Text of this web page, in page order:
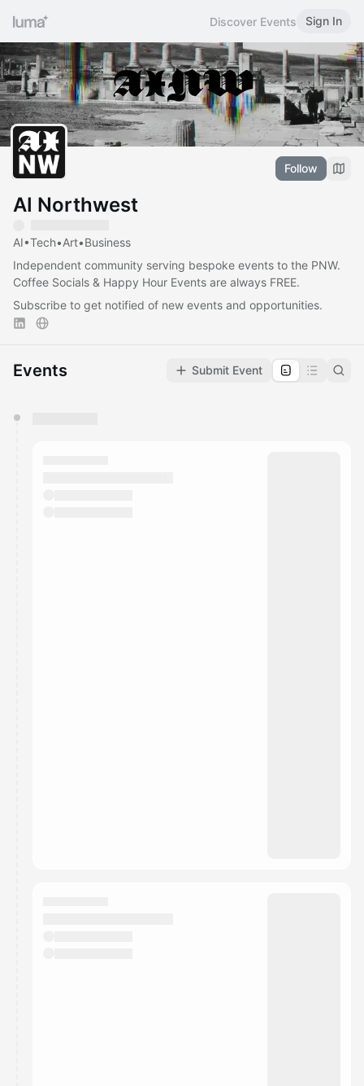
Discover Events Sign In
Follow
AI Northwest
AI•Tech•Art•Business
Independent community serving bespoke events to the PNW.
Coffee Socials & Happy Hour Events are always FREE.
Subscribe to get notified of new events and opportunities.
Events Submit Event